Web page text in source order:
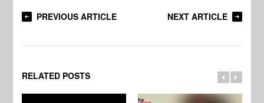
PREVIOUS ARTICLE NEXT ARTICLE
RELATED POSTS